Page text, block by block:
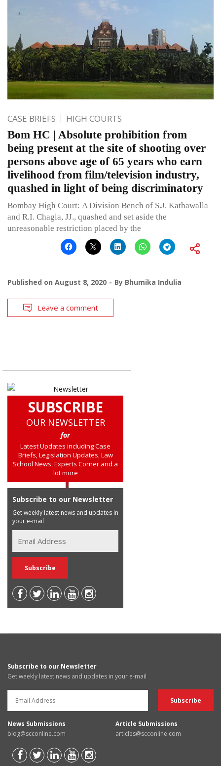
CASE BRIEFS HIGH COURTS
Bom HC | Absolute prohibition from
being present at the site of shooting over
persons above age of 65 years who earn
livelihood from film/television industry,
quashed in light of being discriminatory
Bombay High Court: A Division Bench of S.J. Kathawalla
and R.I. Chagla, JJ., quashed and set aside the
unreasonable restriction placed by the
Published on August 8, 2020 By Bhumika Indulia
Leave a comment
SUBSCRIBE
OUR NEWSLETTER
for
Latest Updates including Case
Briefs, Legislation Updates, Law
School News, Experts Corner and a
lot more
Subscribe to our Newsletter
Get weekly latest news and updates in
your e-mail
Subscribe to our Newsletter
Get weekly latest news and updates in your e-mail
News Submissions
blog@scconline.com
Article Submissions
articles@scconline.com